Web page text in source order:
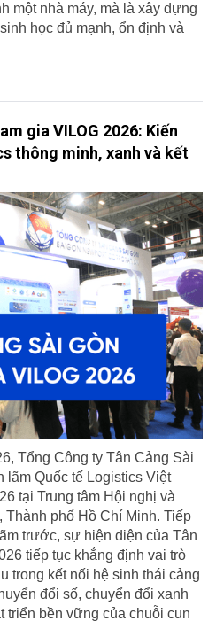
một nhà máy, mà là xây dựng
học đủ mạnh, ổn định và
gia VILOG 2026: Kiến
thông minh, xanh và kết
Tổng Công ty Tân Cảng Sài
lãm Quốc tế Logistics Việt
tại Trung tâm Hội nghị và
Thành phố Hồ Chí Minh. Tiếp
trước, sự hiện diện của Tân
tiếp tục khẳng định vai trò
trong kết nối hệ sinh thái cảng
đổi số, chuyển đổi xanh
triển bền vững của chuỗi cun